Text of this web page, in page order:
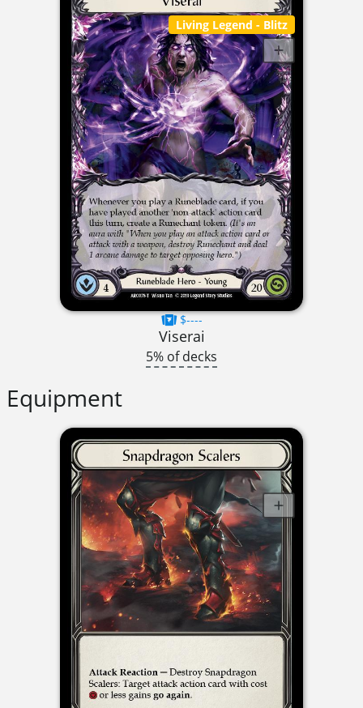
Living Legend - Blitz
$----
Viserai
5% of decks
Equipment